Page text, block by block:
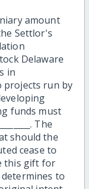
amount
Settlor's
Delaware
in
projects run by
funds must
The
should the
cease to
this gift for
to